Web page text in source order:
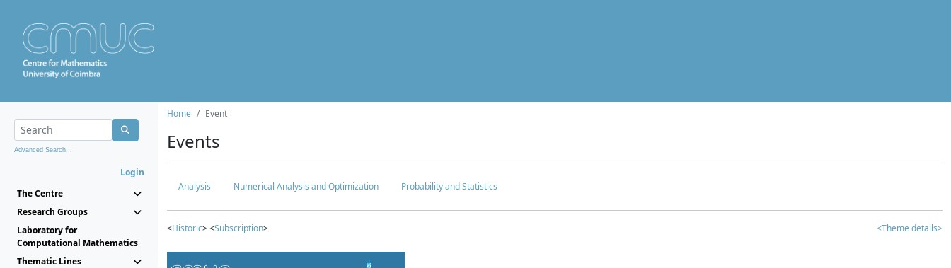
Advanced Search...
Login
The Centre
Research Groups
Laboratory for
Computational Mathematics
Thematic Lines
Home Event
Events
Analysis Numerical Analysis and Optimization Probability and Statistics
<Historic> <Subscription> <Theme details>